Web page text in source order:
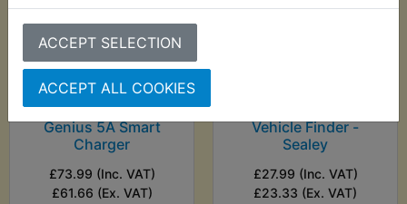
ACCEPT SELECTION
ACCEPT ALL COOKIES
RZ350NC2 Battery
Charger - Noco
Genius 5A Smart
Charger
£73.99 (Inc. VAT)
£61.66 (Ex. VAT)
Vehicle Finder -
Sealey
£27.99 (Inc. VAT)
£23.33 (Ex. VAT)